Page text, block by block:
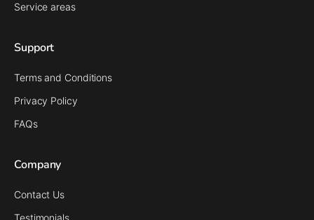
Service areas
Support
Terms and Conditions
Privacy Policy
FAQs
Company
Contact Us